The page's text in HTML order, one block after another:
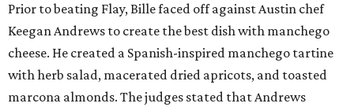
Prior to beating Flay, Bille faced off against Austin chef
Keegan Andrews to create the best dish with manchego
cheese. He created a Spanish-inspired manchego tartine
with herb salad, macerated dried apricots, and toasted
marcona almonds. The judges stated that Andrews